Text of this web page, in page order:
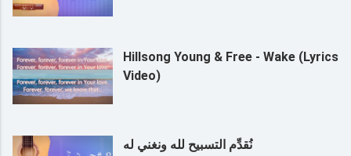
Hillsong Young & Free - Wake (Lyrics
Video)
نُقدِّم التسبيح لله ونغني له